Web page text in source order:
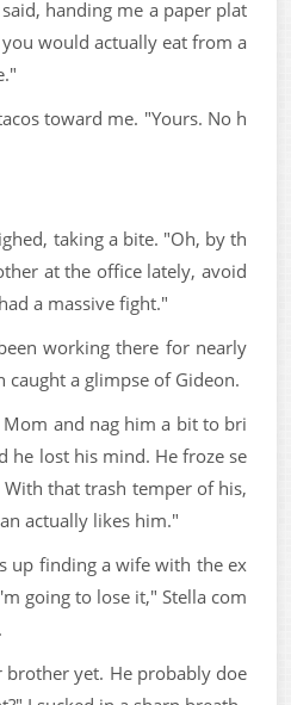
handing me a paper plat
would actually eat from a
toward me. "Yours. No h
taking a bite. "Oh, by th
at the office lately, avoid
a massive fight."
working there for nearly
a glimpse of Gideon.
and nag him a bit to bri
he lost his mind. He froze se
that trash temper of his,
actually likes him."
up finding a wife with the ex
going to lose it," Stella com
yet. He probably doe